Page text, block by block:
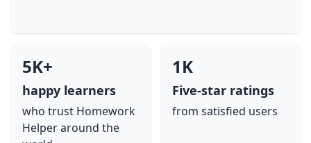
5K+
happy learners
who trust Homework
Helper around the
1K
Five-star ratings
from satisfied users